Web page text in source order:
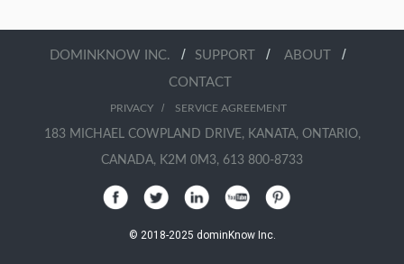
DOMINKNOW INC. / SUPPORT / ABOUT /
CONTACT
PRIVACY/ SERVICE AGREEMENT
183 MICHAEL COWPLAND DRIVE, KANATA, ONTARIO,
CANADA, K2M 0M3, 613 800-8733
© 2018-2025 dominKnow Inc.